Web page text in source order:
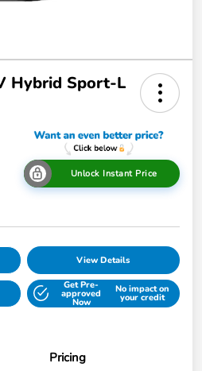
Hybrid Sport-L
Unlock Instant Price
View Details
Get Pre-
approved
Now
No impact on
your credit
Pricing